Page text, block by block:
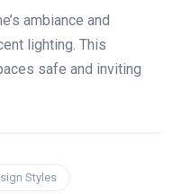
ambiance and
lighting. This
safe and inviting
Styles